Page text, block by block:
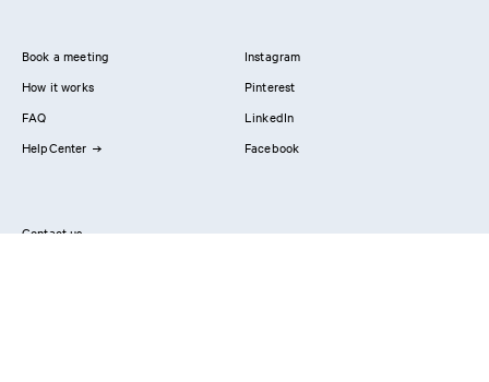
Book a meeting
How it works
FAQ
HelpCenter
Instagram
Pinterest
LinkedIn
Facebook
Contact us